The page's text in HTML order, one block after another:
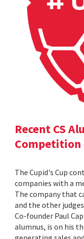
Recent CS
Competition
The Cupid's Cup
companies with a
The company that
and the other
Co-founder Paul
alumnus, is on his